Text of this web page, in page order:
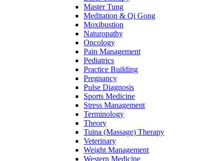
Master Tung
Meditation & Qi Gong
Moxibustion
Naturopathy
Oncology
Pain Management
Pediatrics
Practice Building
Pregnancy
Pulse Diagnosis
Sports Medicine
Stress Management
Terminology
Theory
Tuina (Massage) Therapy
Veterinary
Weight Management
Western Medicine